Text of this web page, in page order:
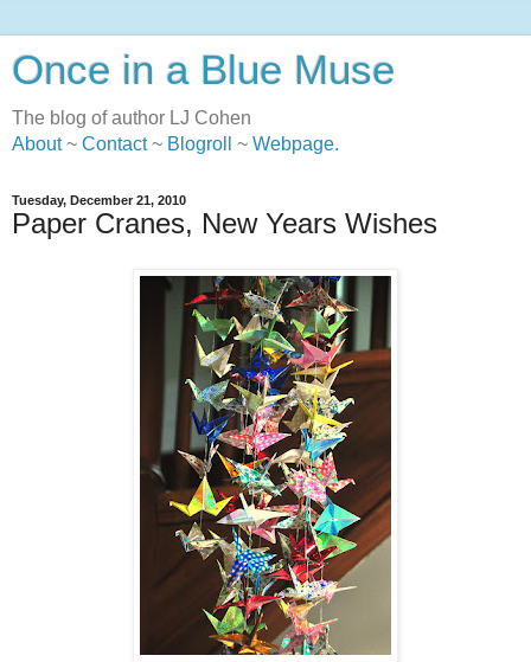
Once in a Blue Muse
The blog of author LJ Cohen
About~ Contact~ Blogroll ~ Webpage.
Tuesday, December 21, 2010
Paper Cranes, New Years Wishes